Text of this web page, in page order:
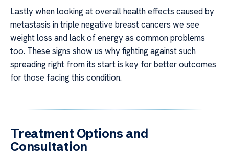
Lastly when looking at overall health effects caused by
metastasis in triple negative breast cancers we see
weight loss and lack of energy as common problems
too. These signs show us why fighting against such
spreading right from its start is key for better outcomes
for those facing this condition.
Treatment Options and
Consultation